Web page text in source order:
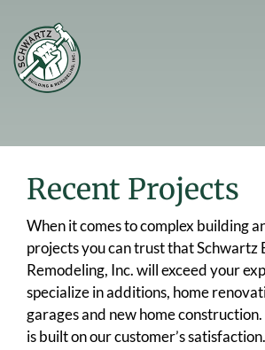
Recent Projects
When it comes to complex building
projects you can trust that Schwartz
Remodeling, Inc. will exceed your
specialize in additions, home
garages and new home
is built on our customer’s